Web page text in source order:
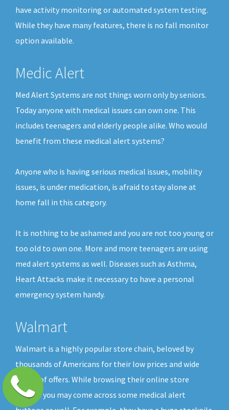
have activity monitoring or automated system testing.
While they have many features, there is no fall monitor
option available.
Medic Alert
Med Alert Systems are not things worn only by seniors.
Today anyone with medical issues can own one. This
includes teenagers and elderly people alike. Who would
benefit from these medical alert systems?
Anyone who is having serious medical issues, mobility
issues, is under medication, is afraid to stay alone at
home fall in this category.
It is nothing to be ashamed and you are not too young or
too old to own one. More and more teenagers are using
med alert systems as well. Diseases such as Asthma,
Heart Attacks make it necessary to have a personal
emergency system handy.
Walmart
Walmart is a highly popular store chain, beloved by
thousands of Americans for their low prices and wide
choice of offers. While browsing their online store
shelves you may come across some medical alert